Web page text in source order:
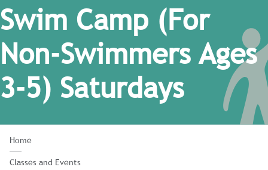
Swim Camp (For
Non-Swimmers Ages
3-5) Saturdays
Home
Classes and Events